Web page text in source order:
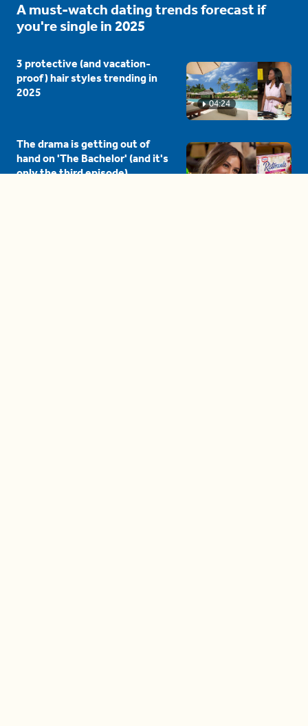
A must-watch dating trends forecast if
you're single in 2025
04:24
3 protective (and vacation-
proof) hair styles trending in
2025
The drama is getting out of
hand on 'The Bachelor' (and it's
only the third episode)